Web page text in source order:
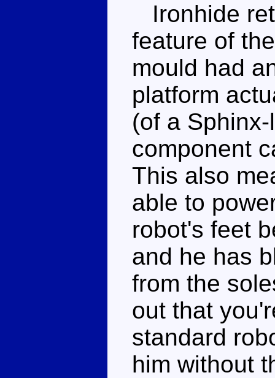
Ironhide
feature of
mould had
platform
(of a
component
This also
able to
robot's feet
and he has
from the
out that
standard
him without